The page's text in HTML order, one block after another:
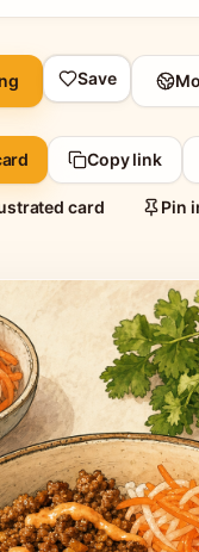
Save
Copy link
card Pin